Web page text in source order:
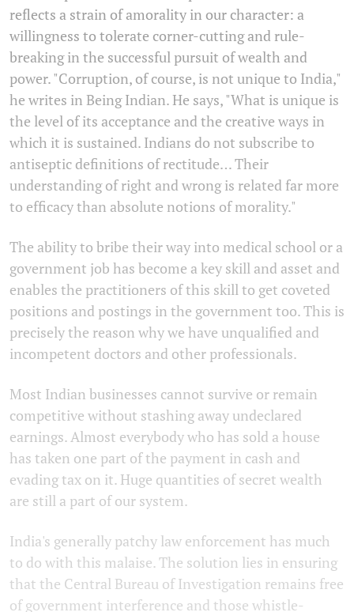
reflects a strain of amorality in our character: a
willingness to tolerate corner-cutting and rule-
breaking in the successful pursuit of wealth and
power. "Corruption, of course, is not unique to India,"
he writes in Being Indian. He says, "What is unique is
the level of its acceptance and the creative ways in
which it is sustained. Indians do not subscribe to
antiseptic definitions of rectitude… Their
understanding of right and wrong is related far more
to efficacy than absolute notions of morality."
The ability to bribe their way into medical school or a
government job has become a key skill and asset and
enables the practitioners of this skill to get coveted
positions and postings in the government too. This is
precisely the reason why we have unqualified and
incompetent doctors and other professionals.
Most Indian businesses cannot survive or remain
competitive without stashing away undeclared
earnings. Almost everybody who has sold a house
has taken one part of the payment in cash and
evading tax on it. Huge quantities of secret wealth
are still a part of our system.
India's generally patchy law enforcement has much
to do with this malaise. The solution lies in ensuring
that the Central Bureau of Investigation remains free
of government interference and those whistle-